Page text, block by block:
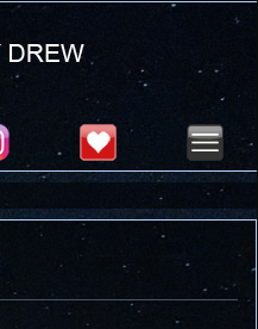
Aug 12, 2026